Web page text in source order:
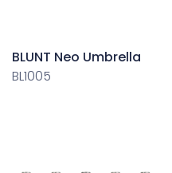
BLUNT Neo Umbrella
BL1005